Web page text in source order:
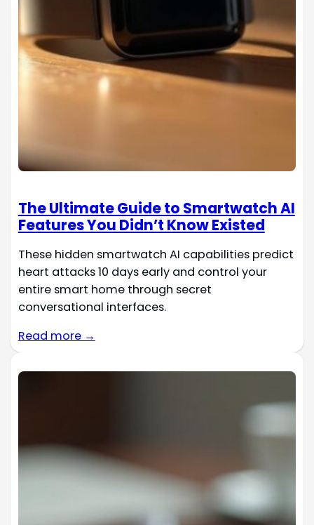
The Ultimate Guide to Smartwatch AI
Features You Didn’t Know Existed
These hidden smartwatch AI capabilities predict
heart attacks 10 days early and control your
entire smart home through secret
conversational interfaces.
Read more →